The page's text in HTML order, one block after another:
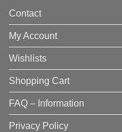
Contact
My Account
Wishlists
Shopping Cart
FAQ – Information
Privacy Policy